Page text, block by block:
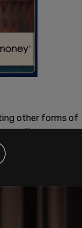
other forms of
cautious
and from
protocol for
sex hormones